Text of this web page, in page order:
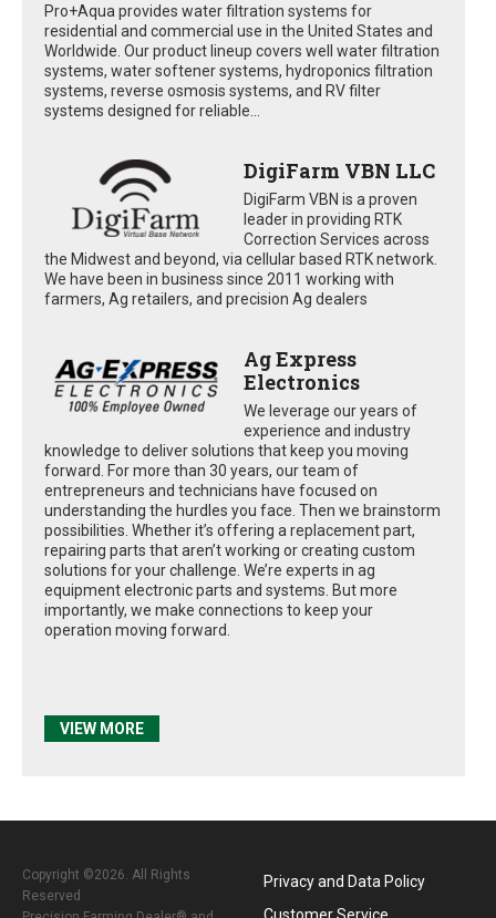
Pro+Aqua provides water filtration systems for
residential and commercial use in the United States and
Worldwide. Our product lineup covers well water filtration
systems, water softener systems, hydroponics filtration
systems, reverse osmosis systems, and RV filter
systems designed for reliable...
DigiFarm VBN LLC
DigiFarm VBN is a proven
leader in providing RTK
Correction Services across
the Midwest and beyond, via cellular based RTK network.
We have been in business since 2011 working with
farmers, Ag retailers, and precision Ag dealers
Ag Express
Electronics
We leverage our years of
experience and industry
knowledge to deliver solutions that keep you moving
forward. For more than 30 years, our team of
entrepreneurs and technicians have focused on
understanding the hurdles you face. Then we brainstorm
possibilities. Whether it’s offering a replacement part,
repairing parts that aren’t working or creating custom
solutions for your challenge. We’re experts in ag
equipment electronic parts and systems. But more
importantly, we make connections to keep your
operation moving forward.
VIEW MORE
Copyright ©2026. All Rights
Reserved
Privacy and Data Policy